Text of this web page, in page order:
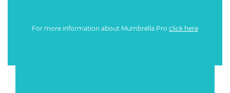
For more information about Mumbrella Pro click here